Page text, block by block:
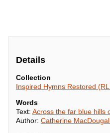
Details
Collection
Inspired Hymns Restored
Words
Text: Across the far blue hills
Author: Catherine